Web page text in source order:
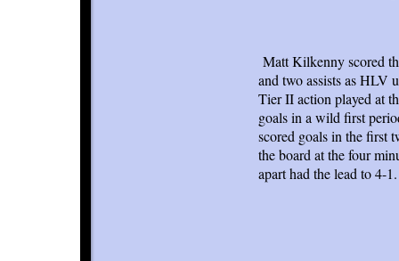
Matt Kilkenny scored
and two assists as HLV
Tier II action played at
goals in a wild first
scored goals in the first
the board at the four
apart had the lead to 4-1.